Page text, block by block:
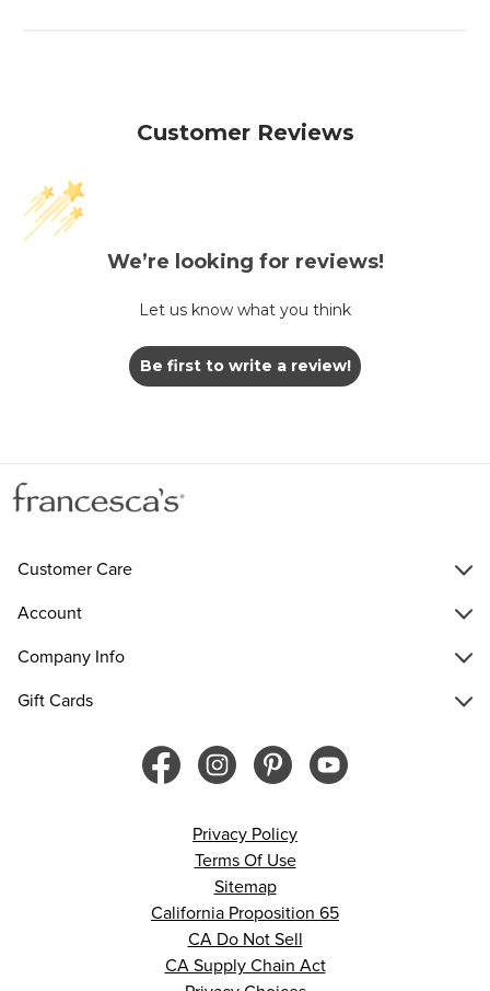
Customer Reviews
We’re looking for reviews!
Let us know what you think
Be first to write a review!
Customer Care
Account
Company Info
Gift Cards
Privacy Policy
Terms Of Use
Sitemap
California Proposition 65
CA Do Not Sell
CA Supply Chain Act